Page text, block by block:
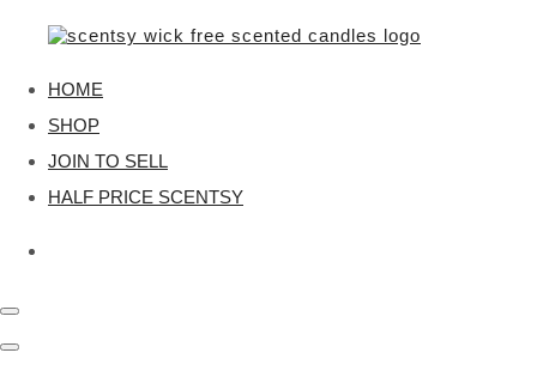
HOME
SHOP
JOIN TO SELL
HALF PRICE SCENTSY